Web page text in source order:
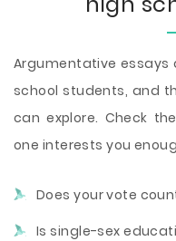
Argumentative essays
school students, and
can explore. Check
one interests you
Does your vote
Is single-sex